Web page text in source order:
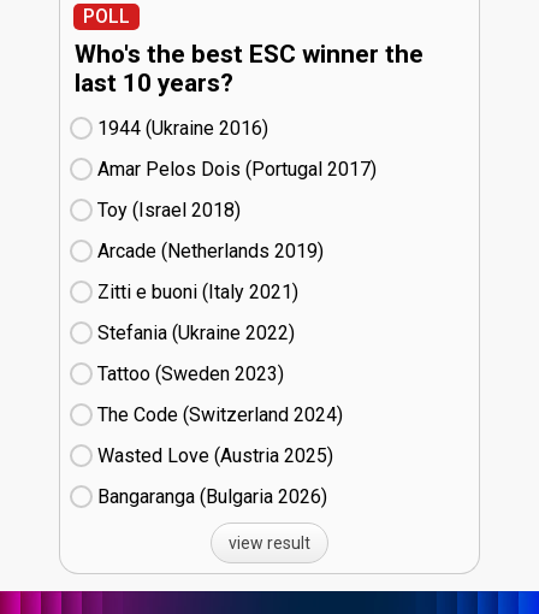
POLL
Who's the best ESC winner the
last 10 years?
1944 (Ukraine
16)
Amar Pelos Dois (Portugal
17)
Toy (Israel
18)
Arcade (Netherlands
19)
Zitti e buoni​ (Italy
21)
Stefania (Ukraine
22)
Tattoo (Sweden
23)
The Code (Switzerland
24)
Wasted Love (Austria
25)
Bangaranga (Bulgaria
26)
view result